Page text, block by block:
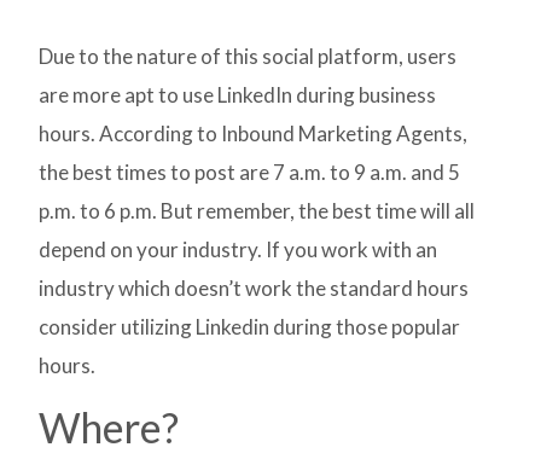
Due to the nature of this social platform, users
are more apt to use LinkedIn during business
hours. According to Inbound Marketing Agents,
the best times to post are 7 a.m. to 9 a.m. and 5
p.m. to 6 p.m. But remember, the best time will all
depend on your industry. If you work with an
industry which doesn’t work the standard hours
consider utilizing Linkedin during those popular
hours.
Where?